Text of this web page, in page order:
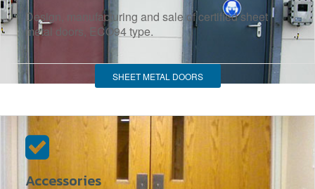
Design, manufacturing and sale of certified sheet
metal doors, ECO94 type.
SHEET METAL DOORS
Accessories